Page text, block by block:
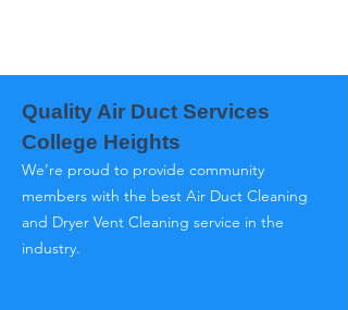
Quality Air Duct Services
College Heights
We’re proud to provide community
members with the best Air Duct Cleaning
and Dryer Vent Cleaning service in the
industry.